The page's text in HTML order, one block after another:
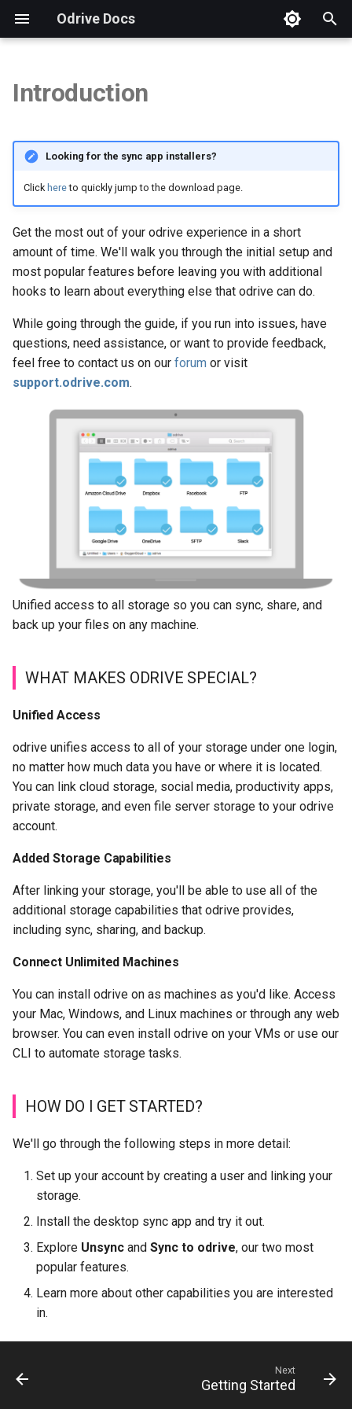
Odrive Docs
t
a
s
WHAT MAKES ODRIVE
Unified Access
Added Storage Capabilities
Connect Unlimited
Machines
HOW DO I GET STARTED?
Overview
Sync Your odrive
Sync Changes
Manage Sync
Manage Disk Space
Share with odrive
Manage Account
Backup to Any Storage
Monitor Backup Progress
Manage Backup (Beta)
Encryption (Encryptor)
Advanced Client Options
odrive Sync Agent
CLI Tool
Example: Copy Files
Example: Unsync Files
Run Scripts Automatically
Introduction
Unified Access
Sync
Weblinks
Spaces
Protection
Security
Web Client
Storage View
Sharing View
Encryption View
Org View
Manage Account
Organizations
Installation
Autodesk
Procore
Virtual Data Rooms
Security FAQs
GDPR Compliance
Storage Integration FAQs
Checking App Version
How to Send a Diagnostic
Backup Questions
Brand Guidelines
Introduction
Looking for the sync app installers?
Click hereto quickly jump to the download page.
Get the most out of your odrive experience in a short
amount of time. We'll walk you through the initial setup and
most popular features before leaving you with additional
hooks to learn about everything else that odrive can do.
While going through the guide, if you run into issues, have
questions, need assistance, or want to provide feedback,
feel free to contact us on our forum or visit
support.odrive.com.
Unified access to all storage so you can sync, share, and
back up your files on any machine.
WHAT MAKES ODRIVE SPECIAL?
Unified Access
odrive unifies access to all of your storage under one login,
no matter how much data you have or where it is located.
You can link cloud storage, social media, productivity apps,
private storage, and even file server storage to your odrive
account.
Added Storage Capabilities
After linking your storage, you'll be able to use all of the
additional storage capabilities that odrive provides,
including sync, sharing, and backup.
Connect Unlimited Machines
You can install odrive on as machines as you'd like. Access
your Mac, Windows, and Linux machines or through any web
browser. You can even install odrive on your VMs or use our
CLI to automate storage tasks.
HOW DO I GET STARTED?
We'll go through the following steps in more detail:
Set up your account by creating a user and linking your
storage.
Install the desktop sync app and try it out.
Explore Unsync and Sync to odrive, our two most
popular features.
Learn more about other capabilities you are interested
in.
Next
Getting Started